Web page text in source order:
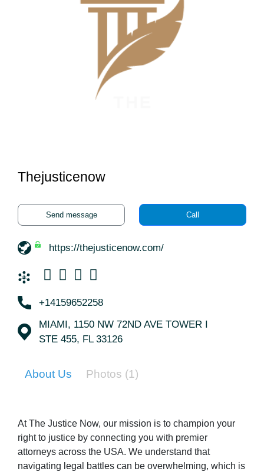
Thejusticenow
Send message Call
https://thejusticenow.com/
+14159652258
MIAMI, 1150 NW 72ND AVE TOWER I
STE 455, FL 33126
About Us Photos (1)
At The Justice Now, our mission is to champion your
right to justice by connecting you with premier
attorneys across the USA. We understand that
navigating legal battles can be overwhelming, which is